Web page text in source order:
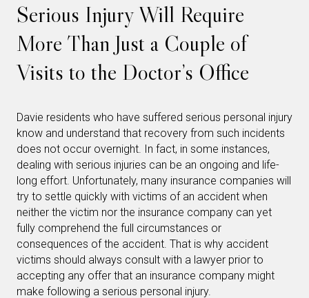
Serious Injury Will Require
More Than Just a Couple of
Visits to the Doctor’s Office
Davie residents who have suffered serious personal injury
know and understand that recovery from such incidents
does not occur overnight. In fact, in some instances,
dealing with serious injuries can be an ongoing and life-
long effort. Unfortunately, many insurance companies will
try to settle quickly with victims of an accident when
neither the victim nor the insurance company can yet
fully comprehend the full circumstances or
consequences of the accident. That is why accident
victims should always consult with a lawyer prior to
accepting any offer that an insurance company might
make following a serious personal injury.